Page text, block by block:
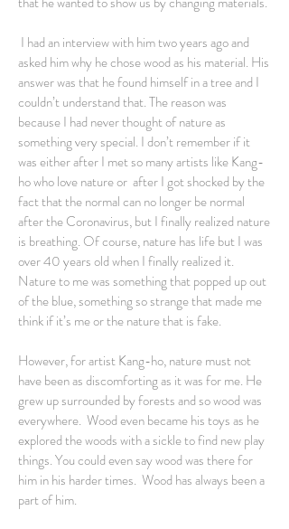
I had an interview with him two years ago and
asked him why he chose wood as his material. His
answer was that he found himself in a tree and I
couldn’t understand that. The reason was
because I had never thought of nature as
something very special. I don’t remember if it
was either after I met so many artists like Kang-
ho who love nature or after I got shocked by the
fact that the normal can no longer be normal
after the Coronavirus, but I finally realized nature
is breathing. Of course, nature has life but I was
over 40 years old when I finally realized it.
Nature to me was something that popped up out
of the blue, something so strange that made me
think if it’s me or the nature that is fake.
However, for artist Kang-ho, nature must not
have been as discomforting as it was for me. He
grew up surrounded by forests and so wood was
everywhere. Wood even became his toys as he
explored the woods with a sickle to find new play
things. You could even say wood was there for
him in his harder times. Wood has always been a
part of him.